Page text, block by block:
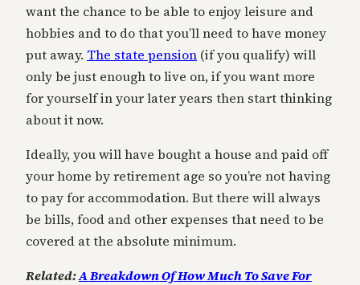
want the chance to be able to enjoy leisure and
hobbies and to do that you’ll need to have money
put away. The state pension (if you qualify) will
only be just enough to live on, if you want more
for yourself in your later years then start thinking
about it now.
Ideally, you will have bought a house and paid off
your home by retirement age so you’re not having
to pay for accommodation. But there will always
be bills, food and other expenses that need to be
covered at the absolute minimum.
Related:A Breakdown Of How Much To Save For